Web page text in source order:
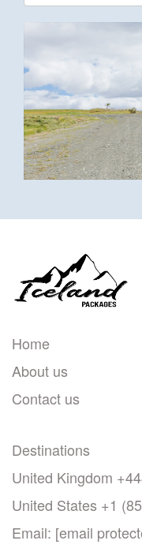
Home
About us
Contact us
Destinations
United Kingdom
United States +1
Email: [email